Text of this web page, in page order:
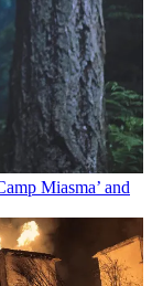
Miasma’ and